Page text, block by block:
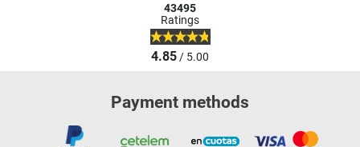
43495
Ratings
4.85/ 5.00
Payment methods